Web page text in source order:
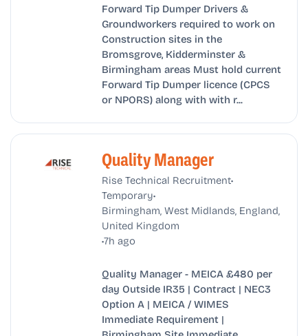
Forward Tip Dumper Drivers &
Groundworkers required to work on
Construction sites in the
Bromsgrove, Kidderminster &
Birmingham areas Must hold current
Forward Tip Dumper licence (CPCS
or NPORS) along with with r...
Quality Manager
Rise Technical Recruitment•
Temporary•
Birmingham, West Midlands, England,
United Kingdom
•7h ago
Quality Manager - MEICA £480 per
day Outside IR35 | Contract | NEC3
Option A | MEICA / WIMES
Immediate Requirement |